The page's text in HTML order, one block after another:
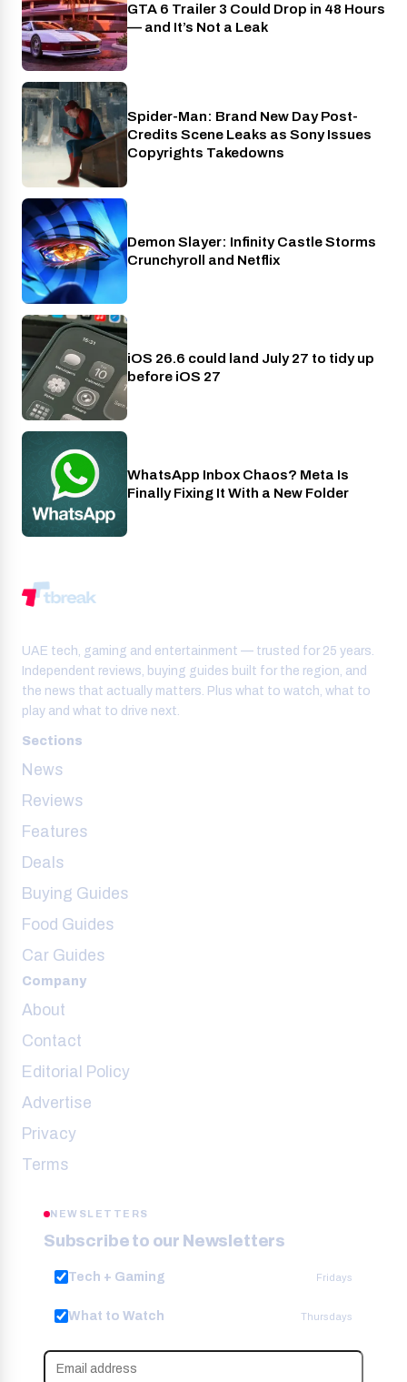
PlayStation
GTA 6 Trailer 3 Could Drop in 48 Hours
— and It’s Not a Leak
Cinema
Spider-Man: Brand New Day Post-
Credits Scene Leaks as Sony Issues
Copyrights Takedowns
Crunchyroll
Demon Slayer: Infinity Castle Storms
Crunchyroll and Netflix
Phones
iOS 26.6 could land July 27 to tidy up
before iOS 27
Apps
WhatsApp Inbox Chaos? Meta Is
Finally Fixing It With a New Folder
UAE tech, gaming and entertainment — trusted for 25 years.
Independent reviews, buying guides built for the region, and
the news that actually matters. Plus what to watch, what to
play and what to drive next.
Sections
News
Reviews
Features
Deals
Buying Guides
Food Guides
Car Guides
Company
About
Contact
Editorial Policy
Advertise
Privacy
Terms
NEWSLETTERS
Subscribe to our Newsletters
Tech + Gaming Fridays
What to Watch Thursdays